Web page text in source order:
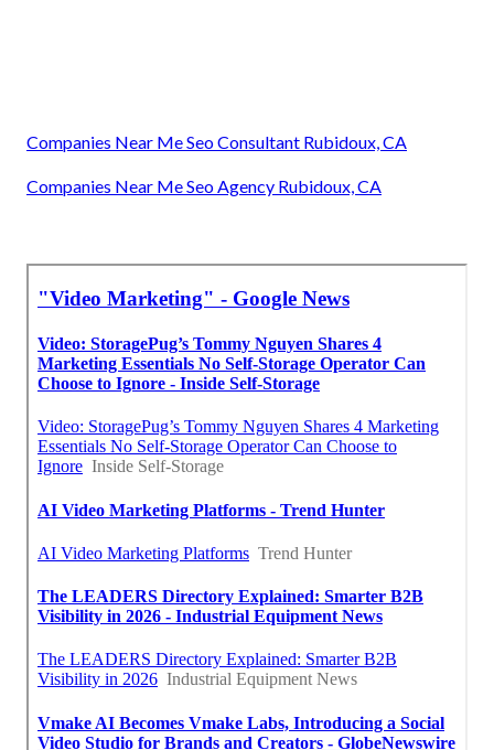
Companies Near Me Seo Consultant Rubidoux, CA
Companies Near Me Seo Agency Rubidoux, CA